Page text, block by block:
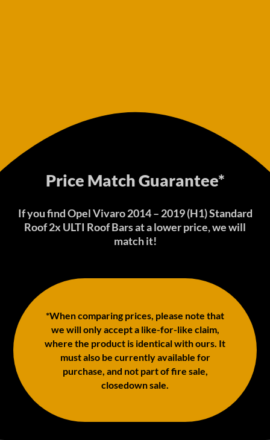
Price Match Guarantee*
If you find Opel Vivaro 2014 – 2019 (H1) Standard
Roof 2x ULTI Roof Bars at a lower price, we will
match it!
*When comparing prices, please note that
we will only accept a like-for-like claim,
where the product is identical with ours. It
must also be currently available for
purchase, and not part of fire sale,
closedown sale.